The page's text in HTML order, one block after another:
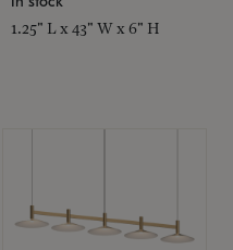
1.25" L x 43" W x 6" H